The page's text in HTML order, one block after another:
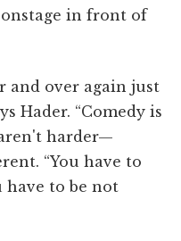
in front of
and over again just
Hader. “Comedy is
harder—
“You have to
have to be not